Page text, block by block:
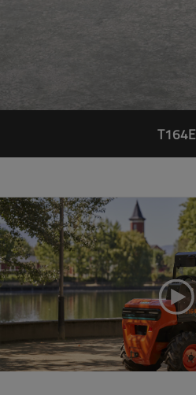
T164E